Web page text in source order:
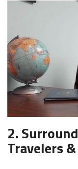
2.
Travelers